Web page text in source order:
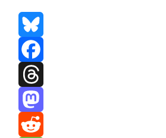
Bluesky
Facebook
Threads
Mastodon